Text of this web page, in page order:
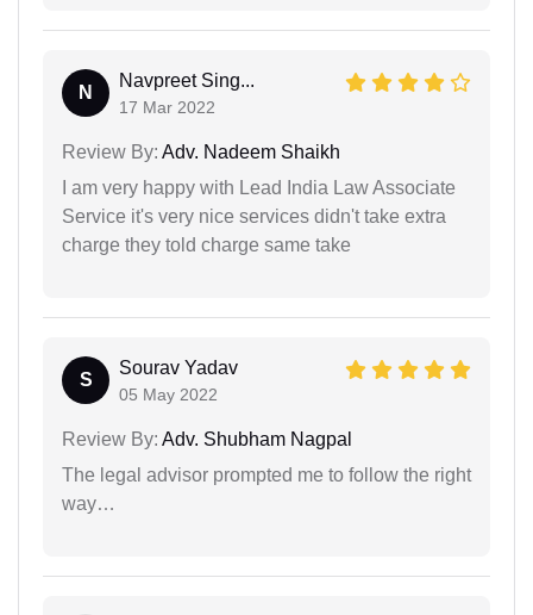
N
Navpreet Sing...
17 Mar 2022
Review By: Adv. Nadeem Shaikh
I am very happy with Lead India Law Associate
Service it's very nice services didn't take extra
charge they told charge same take
S
Sourav Yadav
05 May 2022
Review By: Adv. Shubham Nagpal
The legal advisor prompted me to follow the right
way…